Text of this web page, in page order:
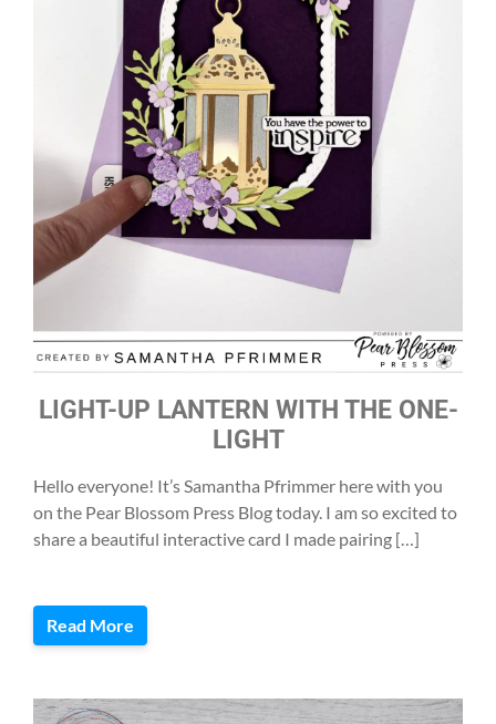
LIGHT-UP LANTERN WITH THE ONE-
LIGHT
Hello everyone! It’s Samantha Pfrimmer here with you
on the Pear Blossom Press Blog today. I am so excited to
share a beautiful interactive card I made pairing […]
Read More